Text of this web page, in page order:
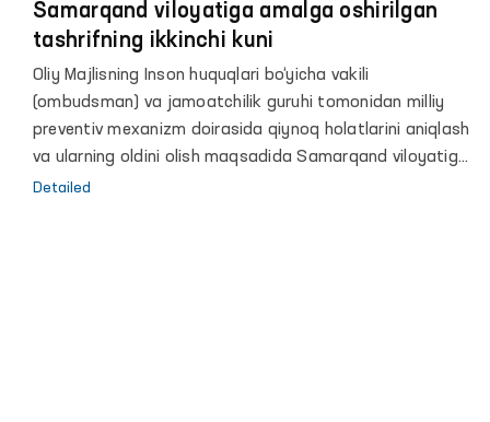
Samarqand viloyatiga amalga oshirilgan
tashrifning ikkinchi kuni
Oliy Majlisning Inson huquqlari bo‘yicha vakili
(ombudsman) va jamoatchilik guruhi tomonidan milliy
preventiv mexanizm doirasida qiynoq holatlarini aniqlash
va ularning oldini olish maqsadida Samarqand viloyatiga
o‘tkazilgan monitoring tashrifining ikkinchi kunida
Detailed